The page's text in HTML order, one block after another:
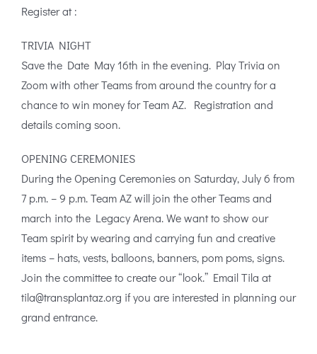
Register at :
TRIVIA NIGHT
Save the Date May 16th in the evening. Play Trivia on
Zoom with other Teams from around the country for a
chance to win money for Team AZ. Registration and
details coming soon.
OPENING CEREMONIES
During the Opening Ceremonies on Saturday, July 6 from
7 p.m. – 9 p.m. Team AZ will join the other Teams and
march into the Legacy Arena. We want to show our
Team spirit by wearing and carrying fun and creative
items – hats, vests, balloons, banners, pom poms, signs.
Join the committee to create our “look.” Email Tila at
tila@transplantaz.org if you are interested in planning our
grand entrance.